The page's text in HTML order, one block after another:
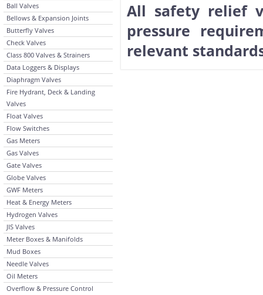
Ball Valves
Bellows & Expansion Joints
Butterfly Valves
Check Valves
Class 800 Valves & Strainers
Data Loggers & Displays
Diaphragm Valves
Fire Hydrant, Deck & Landing
Valves
Float Valves
Flow Switches
Gas Meters
Gas Valves
Gate Valves
Globe Valves
GWF Meters
Heat & Energy Meters
Hydrogen Valves
JIS Valves
Meter Boxes & Manifolds
Mud Boxes
Needle Valves
Oil Meters
Overflow & Pressure Control
All safety relief
pressure
relevant